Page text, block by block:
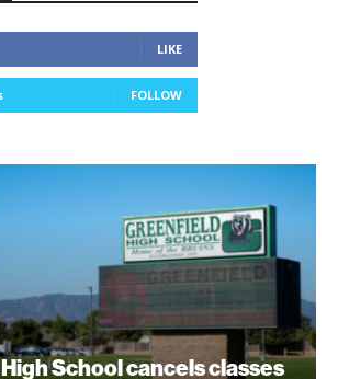
LIKE
FOLLOW
School cancels classes